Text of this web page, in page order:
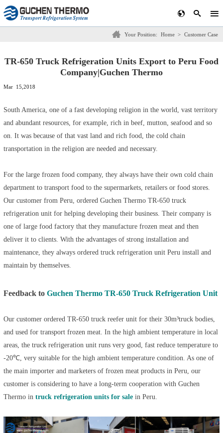
Your Position: Home > Customer Case
TR-650 Truck Refrigeration Units Export to Peru Food
Company|Guchen Thermo
Mar 15,2018
South America, one of a fast developing religion in the world, vast territory
and abundant resources, for example, rich in beef, mutton, seafood and so
on. It was because of that vast land and rich food, the cold chain
transportation in the religion are needed and necessary.
For the large frozen food company, they always have their own cold chain
department to transport food to the supermarkets, retailers or food stores.
Our customer from Peru, ordered Guchen Thermo TR-650 truck
refrigeration unit for helping developing their business. Their company is
one of large food factory that they manufacture frozen meat and then
deliver it to clients. With the advantages of strong installation and
maintenance, they always ordered truck refrigeration unit Peru install and
maintain by themselves.
Feedback to Guchen Thermo TR-650 Truck Refrigeration Unit
Our customer ordered TR-650 truck reefer unit for their 30m³truck bodies,
and used for transport frozen meat. In the high ambient temperature in local
areas, the truck refrigeration unit runs very good, fast reduce temperature to
-20℃, very suitable for the high ambient temperature condition. As one of
the main importer and marketers of frozen meat products in Peru, our
customer is considering to have a long-term cooperation with Guchen
Thermo in truck refrigeration units for sale in Peru.